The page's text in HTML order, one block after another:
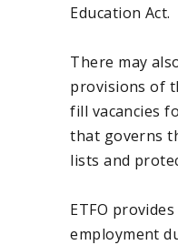
Education Act.
There may
provisions of
fill vacancies
that governs
lists and
ETFO
employment